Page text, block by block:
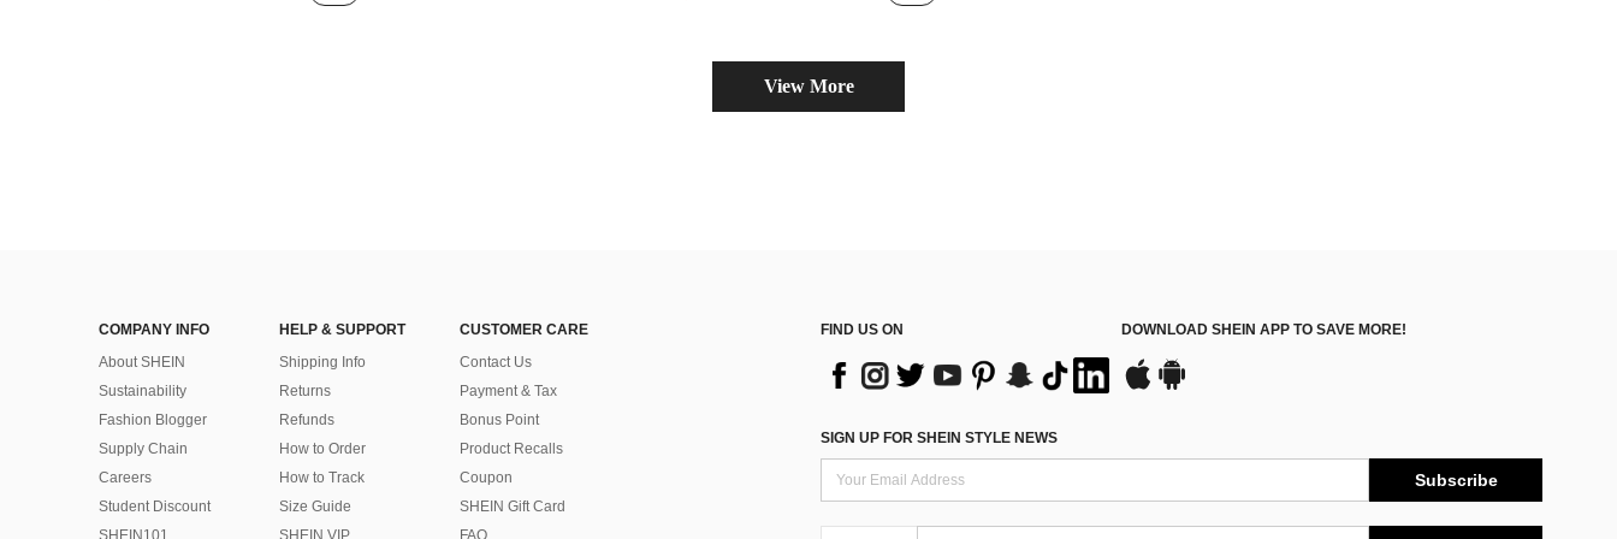
View More
COMPANY INFO
About SHEIN
Sustainability
Fashion Blogger
Supply Chain
Careers
Student Discount
HELP & SUPPORT
Shipping Info
Returns
Refunds
How to Order
How to Track
Size Guide
CUSTOMER CARE
Contact Us
Payment & Tax
Bonus Point
Product Recalls
Coupon
SHEIN Gift Card
FIND US ON DOWNLOAD SHEIN APP TO SAVE MORE!
SIGN UP FOR SHEIN STYLE NEWS
Subscribe